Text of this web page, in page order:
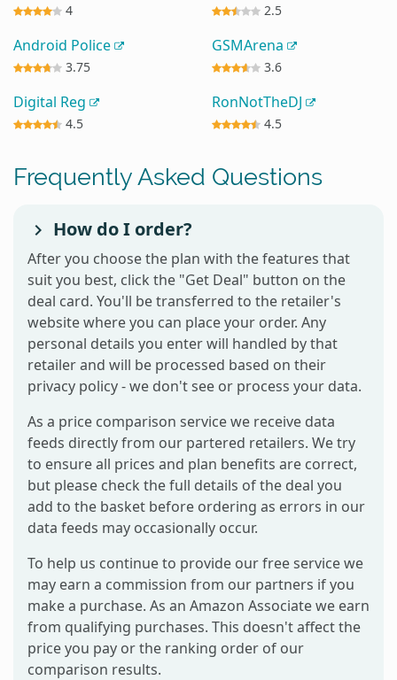
4 2.5
Android Police
3.75
GSMArena
3.6
Digital Reg
4.5
RonNotTheDJ
4.5
Frequently Asked Questions
How do I order?
After you choose the plan with the features that
suit you best, click the "Get Deal" button on the
deal card. You'll be transferred to the retailer's
website where you can place your order. Any
personal details you enter will handled by that
retailer and will be processed based on their
privacy policy - we don't see or process your data.
As a price comparison service we receive data
feeds directly from our partered retailers. We try
to ensure all prices and plan benefits are correct,
but please check the full details of the deal you
add to the basket before ordering as errors in our
data feeds may occasionally occur.
To help us continue to provide our free service we
may earn a commission from our partners if you
make a purchase. As an Amazon Associate we earn
from qualifying purchases. This doesn't affect the
price you pay or the ranking order of our
comparison results.